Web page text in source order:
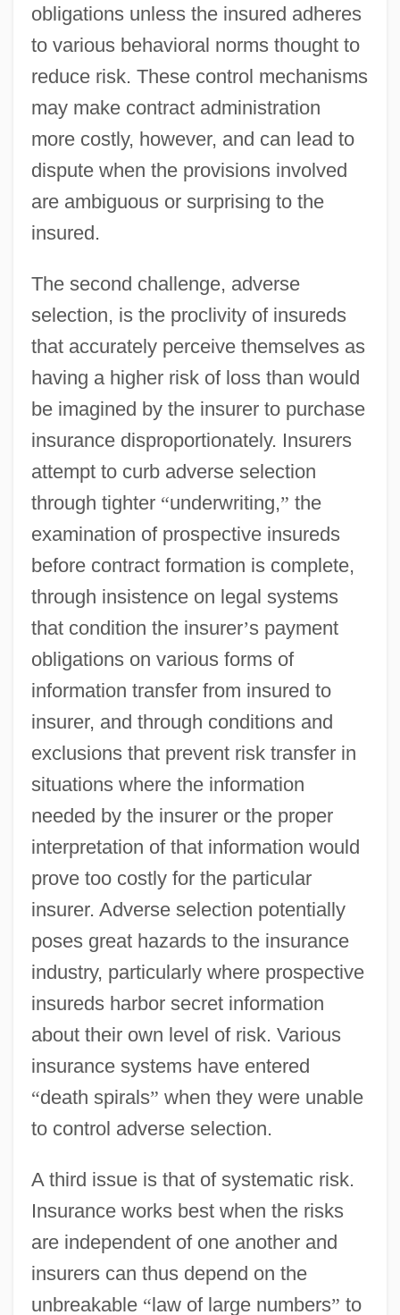
obligations unless the insured adheres
to various behavioral norms thought to
reduce risk. These control mechanisms
may make contract administration
more costly, however, and can lead to
dispute when the provisions involved
are ambiguous or surprising to the
insured.
The second challenge, adverse
selection, is the proclivity of insureds
that accurately perceive themselves as
having a higher risk of loss than would
be imagined by the insurer to purchase
insurance disproportionately. Insurers
attempt to curb adverse selection
through tighter “underwriting,” the
examination of prospective insureds
before contract formation is complete,
through insistence on legal systems
that condition the insurer’s payment
obligations on various forms of
information transfer from insured to
insurer, and through conditions and
exclusions that prevent risk transfer in
situations where the information
needed by the insurer or the proper
interpretation of that information would
prove too costly for the particular
insurer. Adverse selection potentially
poses great hazards to the insurance
industry, particularly where prospective
insureds harbor secret information
about their own level of risk. Various
insurance systems have entered
“death spirals” when they were unable
to control adverse selection.
A third issue is that of systematic risk.
Insurance works best when the risks
are independent of one another and
insurers can thus depend on the
unbreakable “law of large numbers” to